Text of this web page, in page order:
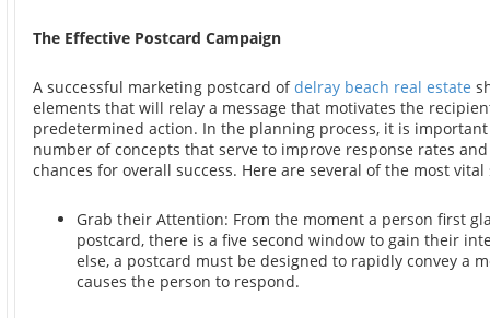
The Effective Postcard Campaign
A successful marketing postcard ofdelray beach real estate
elements that will relay a message that motivates the
predetermined action. In the planning process, it is
number of concepts that serve to improve response rates
chances for overall success. Here are several of the most vital
Grab their Attention: From the moment a person first
postcard, there is a five second window to gain their
else, a postcard must be designed to rapidly convey a
causes the person to respond.